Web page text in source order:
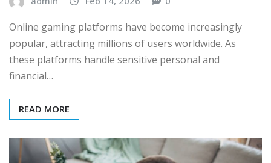
Online gaming platforms have become increasingly
popular, attracting millions of users worldwide. As
these platforms handle sensitive personal and
financial…
READ MORE